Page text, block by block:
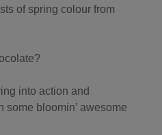
of spring colour from
into action and
some bloomin’ awesome